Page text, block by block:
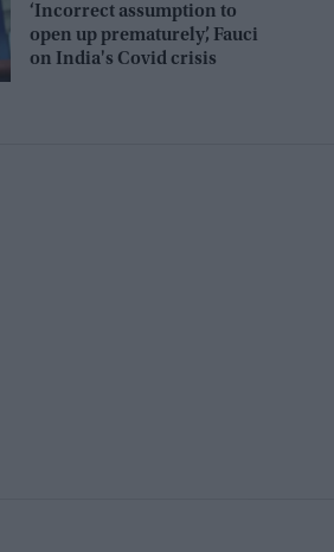
‘Incorrect assumption to
open up prematurely’, Fauci
on India's Covid crisis